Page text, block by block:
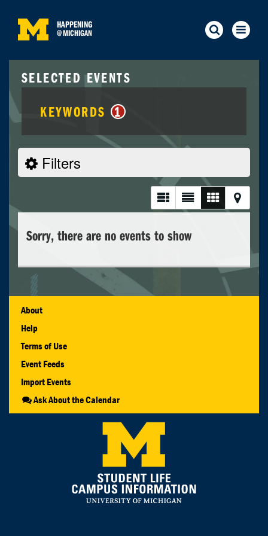
HAPPENING
@MICHIGAN
SELECTED EVENTS
KEYWORDS 1
Filters
Sorry, there are no events to show
About
Help
Terms of Use
Event Feeds
Import Events
Ask About the Calendar